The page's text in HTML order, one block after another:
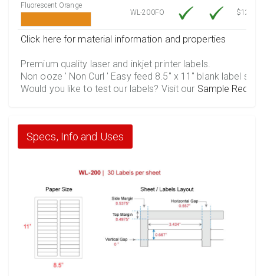
Fluorescent Orange
WL-200FO
$12.30
Click here for material information and properties
Premium quality laser and inkjet printer labels.
Non ooze ' Non Curl ' Easy feed 8.5" x 11" blank label
Would you like to test our labels? Visit our Sample
Specs, Info and Uses